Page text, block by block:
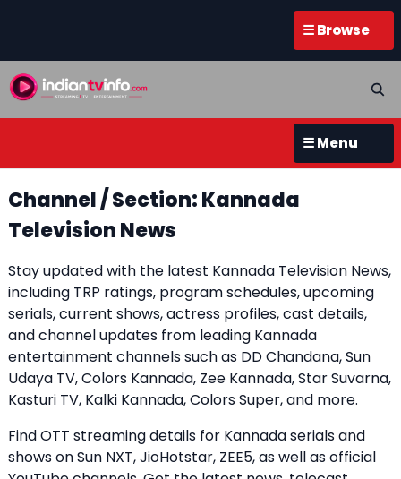
☰ Browse
☰ Menu
Channel / Section: Kannada
Television News
Stay updated with the latest Kannada Television News,
including TRP ratings, program schedules, upcoming
serials, current shows, actress profiles, cast details,
and channel updates from leading Kannada
entertainment channels such as DD Chandana, Sun
Udaya TV, Colors Kannada, Zee Kannada, Star Suvarna,
Kasturi TV, Kalki Kannada, Colors Super, and more.
Find OTT streaming details for Kannada serials and
shows on Sun NXT, JioHotstar, ZEE5, as well as official